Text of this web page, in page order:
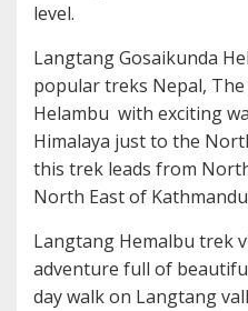
level.
Langtang Gosaikunda
popular treks Nepal,
Helambu with exciting
Himalaya just to the
this trek leads from
North East of
Langtang Hemalbu trek
adventure full of
day walk on Langtang